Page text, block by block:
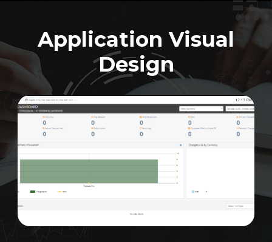
Application Visual
Design